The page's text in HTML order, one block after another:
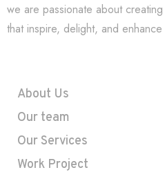
we are passionate about
that inspire, delight, and
About Us
Our team
Our Services
Work Project